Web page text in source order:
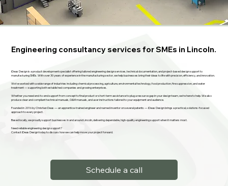
Engineering consultancy services for SMEs in Lincoln.
iDeas Design is a product development specialist offering tailored engineering design services, technical documentation, and project-based design support to
manufacturing SMEs. With over 30 years of experience in the manufacturing sector, we help businesses bring their ideas to life with precision, efficiency, and innovation.
We’ve worked with a wide range of industries including chemical processing, agriculture, environmental technology, food production, fire suppression, and water
treatment — supporting both established companies and growing enterprises.
Whether you need end-to-end support from concept to final product or short-term assistance to plug a resource gap in your design team, we’re here to help. We also
produce clear and compliant technical manuals, O&M manuals, and user instructions tailored to your equipment and audience.
Founded in 2016 by Christian Deas — an apprentice-trained engineer and named inventor on several patents — iDeas Design brings a practical, solutions-focused
approach to every project.
Based locally, we proudly support businesses in and around Lincoln, delivering dependable, high-quality engineering support when it matters most.
Need reliable engineering design support?
Contact iDeas Design today to discuss how we can help move your project forward.
Schedule a call